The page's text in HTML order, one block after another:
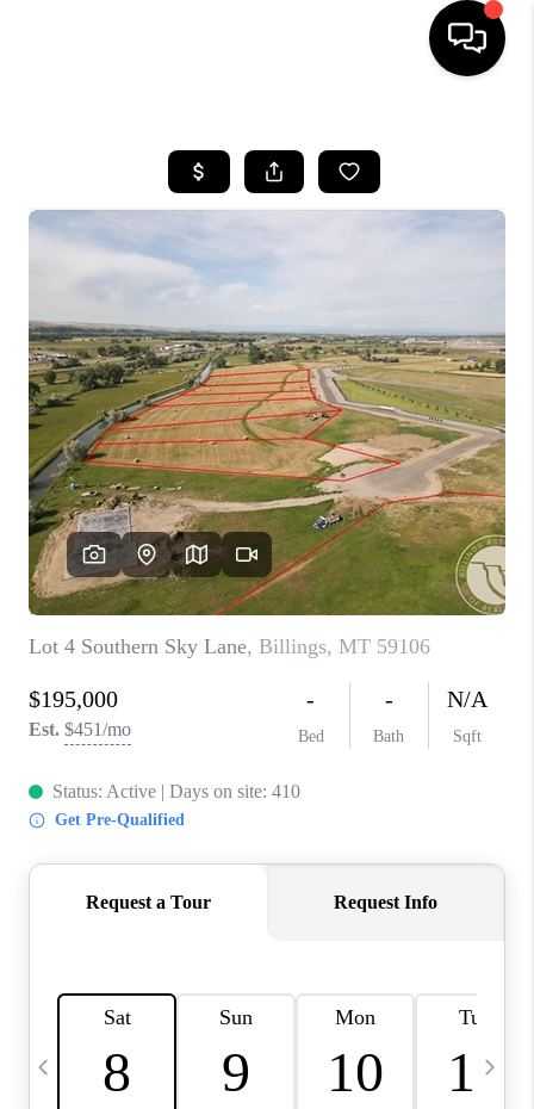
SEARCH LISTINGS
BUYING
FINANCING
HOME VALUE
WHO WE ARE
CAREERS
ABOUT PLACE
CONNECT
TOP AREAS
BLOG
TikTok